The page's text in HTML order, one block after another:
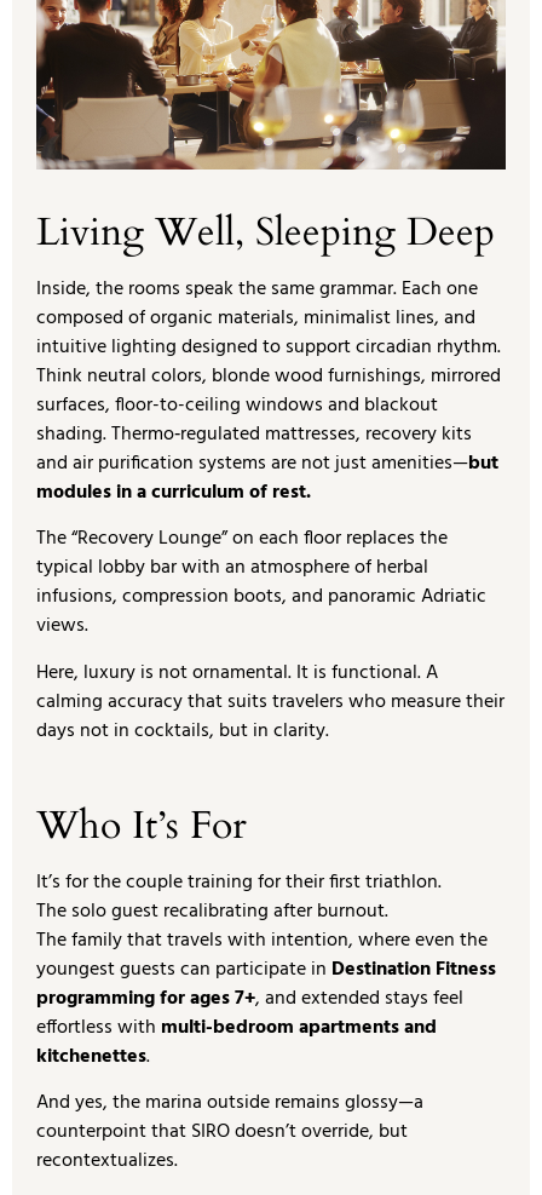
Living Well, Sleeping Deep
Inside, the rooms speak the same grammar. Each one
composed of organic materials, minimalist lines, and
intuitive lighting designed to support circadian rhythm.
Think neutral colors, blonde wood furnishings, mirrored
surfaces, floor-to-ceiling windows and blackout
shading. Thermo‑regulated mattresses, recovery kits
and air purification systems are not just amenities—but
modules in a curriculum of rest.
The “Recovery Lounge” on each floor replaces the
typical lobby bar with an atmosphere of herbal
infusions, compression boots, and panoramic Adriatic
views.
Here, luxury is not ornamental. It is functional. A
calming accuracy that suits travelers who measure their
days not in cocktails, but in clarity.
Who It’s For
It’s for the couple training for their first triathlon.
The solo guest recalibrating after burnout.
The family that travels with intention, where even the
youngest guests can participate in Destination Fitness
programming for ages 7+, and extended stays feel
effortless with multi-bedroom apartments and
kitchenettes.
And yes, the marina outside remains glossy—a
counterpoint that SIRO doesn’t override, but
recontextualizes.